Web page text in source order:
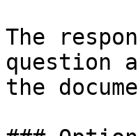
The
question
the